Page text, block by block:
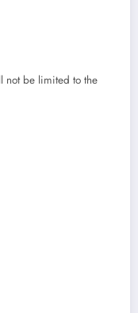
not be limited to the